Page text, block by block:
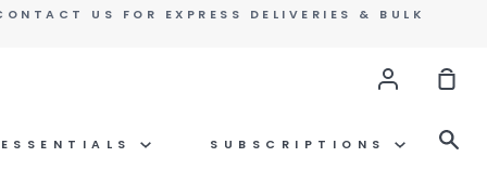
US FOR EXPRESS DELIVERIES & BULK
Account
ESSENTIALS SUBSCRIPTIONS